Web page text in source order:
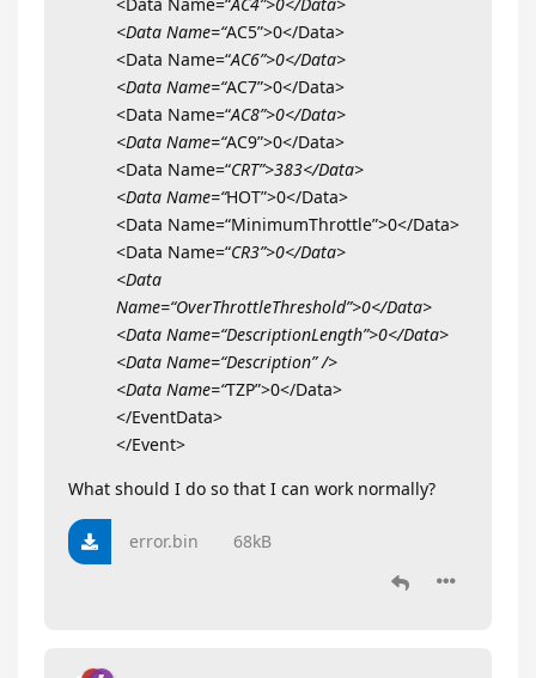
<Data Name=“AC5”>0</Data>
<Data Name=“AC6”>0</Data>
<Data Name=“AC7”>0</Data>
<Data Name=“AC8”>0</Data>
<Data Name=“AC9”>0</Data>
<Data Name=“CRT”>383</Data>
<Data Name=“HOT”>0</Data>
<Data Name=“MinimumThrottle”>0</Data>
<Data Name=“CR3”>0</Data>
<Data
Name=“OverThrottleThreshold”>0</Data>
<Data Name=“DescriptionLength”>0</Data>
<Data Name=“Description” />
<Data Name=“TZP”>0</Data>
</EventData>
</Event>
What should I do so that I can work normally?
error.bin 68kB